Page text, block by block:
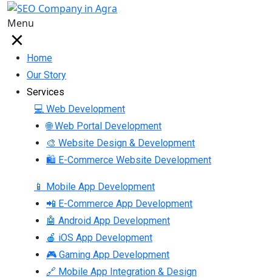
Menu
Home
Our Story
Services
💻 Web Development
🌐 Web Portal Development
🎨 Website Design & Development
🛍 E-Commerce Website Development
📱 Mobile App Development
📲 E-Commerce App Development
🤖 Android App Development
🍎 iOS App Development
🎮 Gaming App Development
🔗 Mobile App Integration & Design